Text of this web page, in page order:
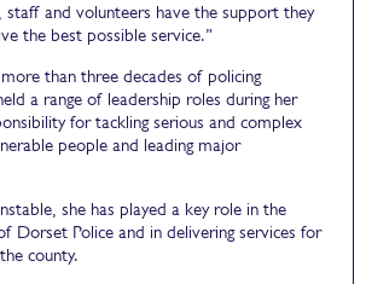
and volunteers have the support they
the best possible service.”
than three decades of policing
a range of leadership roles during her
for tackling serious and complex
people and leading major
she has played a key role in the
Dorset Police and in delivering services for
county.